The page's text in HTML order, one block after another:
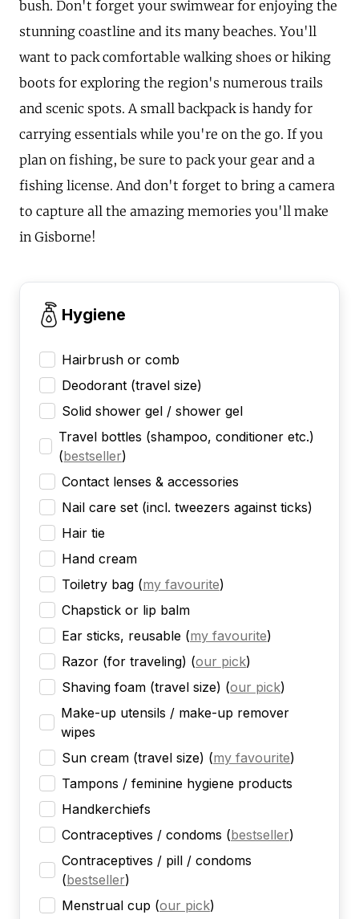
bush. Don't forget your swimwear for enjoying the
stunning coastline and its many beaches. You'll
want to pack comfortable walking shoes or hiking
boots for exploring the region's numerous trails
and scenic spots. A small backpack is handy for
carrying essentials while you're on the go. If you
plan on fishing, be sure to pack your gear and a
fishing license. And don't forget to bring a camera
to capture all the amazing memories you'll make
in Gisborne!
Hygiene
Hairbrush or comb
Deodorant (travel size)
Solid shower gel / shower gel
Travel bottles (shampoo, conditioner etc.)
(bestseller)
Contact lenses & accessories
Nail care set (incl. tweezers against ticks)
Hair tie
Hand cream
Toiletry bag (my favourite)
Chapstick or lip balm
Ear sticks, reusable (my favourite)
Razor (for traveling) (our pick)
Shaving foam (travel size) (our pick)
Make-up utensils / make-up remover
wipes
Sun cream (travel size) (my favourite)
Tampons / feminine hygiene products
Handkerchiefs
Contraceptives / condoms (bestseller)
Contraceptives / pill / condoms
(bestseller)
Menstrual cup (our pick)